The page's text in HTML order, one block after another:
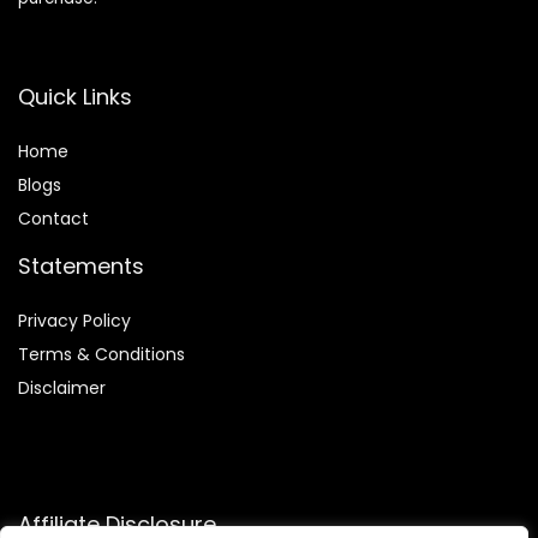
Quick Links
Home
Blogs
Contact
Statements
Privacy Policy
Terms & Conditions
Disclaimer
Affiliate Disclosure